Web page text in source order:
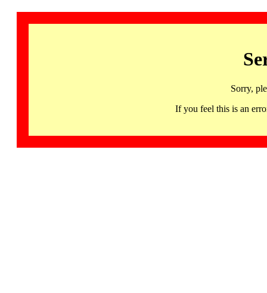
Sorry,
If you feel this is an